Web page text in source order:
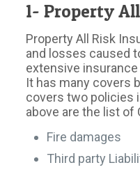
1- Property
Property All Risk
and losses caused
extensive
It has many covers
covers two policies
above are the list of
Fire damages
Third party